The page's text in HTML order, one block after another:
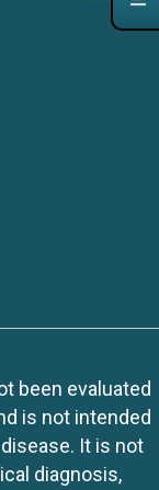
been evaluated
is not intended
It is not
diagnosis,